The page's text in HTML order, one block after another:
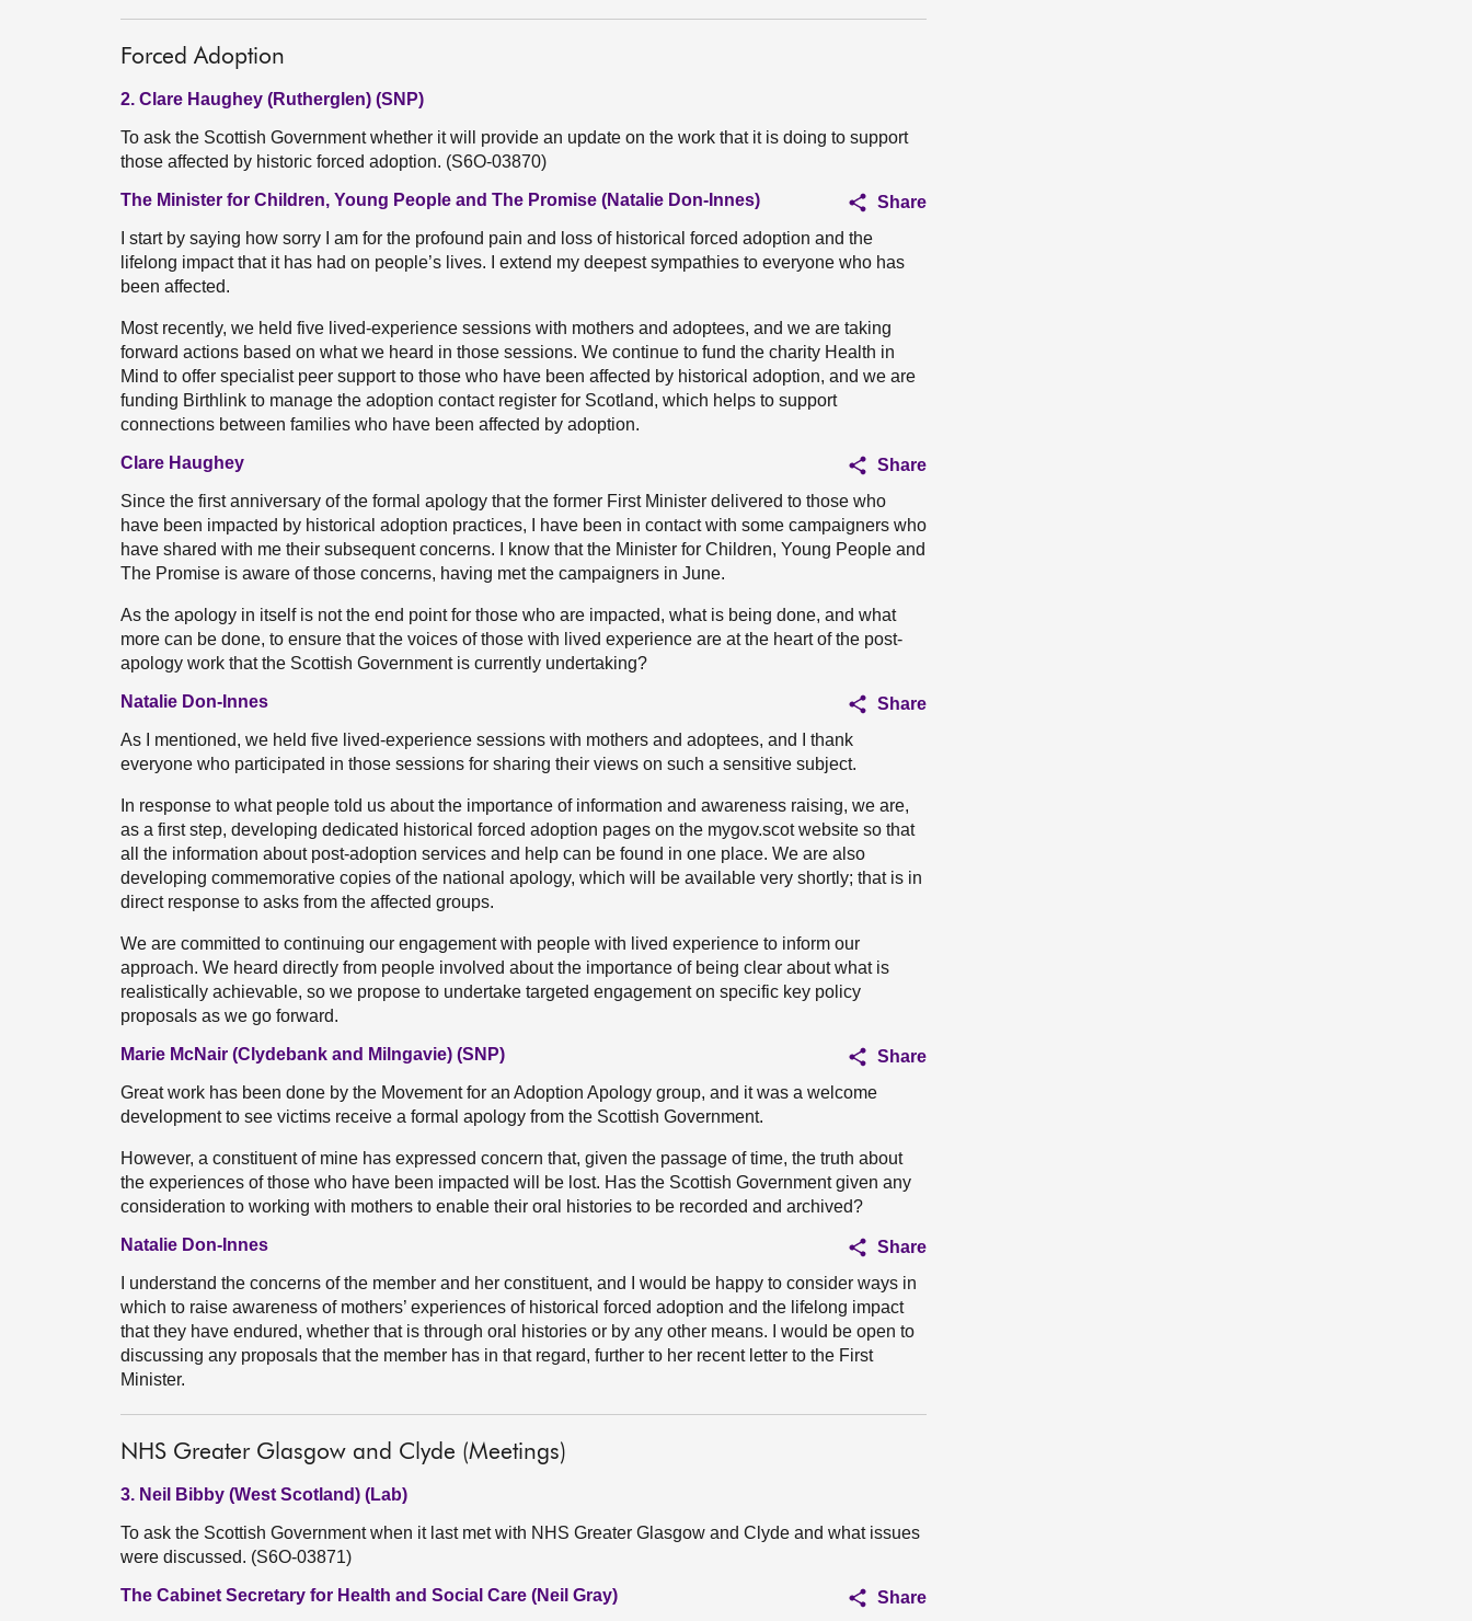
Forced Adoption
2. Clare Haughey (Rutherglen) (SNP)
To ask the Scottish Government whether it will provide an update on the work that it is doing to support
those affected by historic forced adoption. (S6O-03870)
The Minister for Children, Young People and The Promise (Natalie Don-Innes)
Share
I start by saying how sorry I am for the profound pain and loss of historical forced adoption and the
lifelong impact that it has had on people’s lives. I extend my deepest sympathies to everyone who has
been affected.
Most recently, we held five lived-experience sessions with mothers and adoptees, and we are taking
forward actions based on what we heard in those sessions. We continue to fund the charity Health in
Mind to offer specialist peer support to those who have been affected by historical adoption, and we are
funding Birthlink to manage the adoption contact register for Scotland, which helps to support
connections between families who have been affected by adoption.
Clare Haughey
Share
Since the first anniversary of the formal apology that the former First Minister delivered to those who
have been impacted by historical adoption practices, I have been in contact with some campaigners who
have shared with me their subsequent concerns. I know that the Minister for Children, Young People and
The Promise is aware of those concerns, having met the campaigners in June.
As the apology in itself is not the end point for those who are impacted, what is being done, and what
more can be done, to ensure that the voices of those with lived experience are at the heart of the post-
apology work that the Scottish Government is currently undertaking?
Natalie Don-Innes
Share
As I mentioned, we held five lived-experience sessions with mothers and adoptees, and I thank
everyone who participated in those sessions for sharing their views on such a sensitive subject.
In response to what people told us about the importance of information and awareness raising, we are,
as a first step, developing dedicated historical forced adoption pages on the mygov.scot website so that
all the information about post-adoption services and help can be found in one place. We are also
developing commemorative copies of the national apology, which will be available very shortly; that is in
direct response to asks from the affected groups.
We are committed to continuing our engagement with people with lived experience to inform our
approach. We heard directly from people involved about the importance of being clear about what is
realistically achievable, so we propose to undertake targeted engagement on specific key policy
proposals as we go forward.
Marie McNair (Clydebank and Milngavie) (SNP)
Share
Great work has been done by the Movement for an Adoption Apology group, and it was a welcome
development to see victims receive a formal apology from the Scottish Government.
However, a constituent of mine has expressed concern that, given the passage of time, the truth about
the experiences of those who have been impacted will be lost. Has the Scottish Government given any
consideration to working with mothers to enable their oral histories to be recorded and archived?
Natalie Don-Innes
Share
I understand the concerns of the member and her constituent, and I would be happy to consider ways in
which to raise awareness of mothers’ experiences of historical forced adoption and the lifelong impact
that they have endured, whether that is through oral histories or by any other means. I would be open to
discussing any proposals that the member has in that regard, further to her recent letter to the First
Minister.
NHS Greater Glasgow and Clyde (Meetings)
3. Neil Bibby (West Scotland) (Lab)
To ask the Scottish Government when it last met with NHS Greater Glasgow and Clyde and what issues
were discussed. (S6O-03871)
The Cabinet Secretary for Health and Social Care (Neil Gray)
Share